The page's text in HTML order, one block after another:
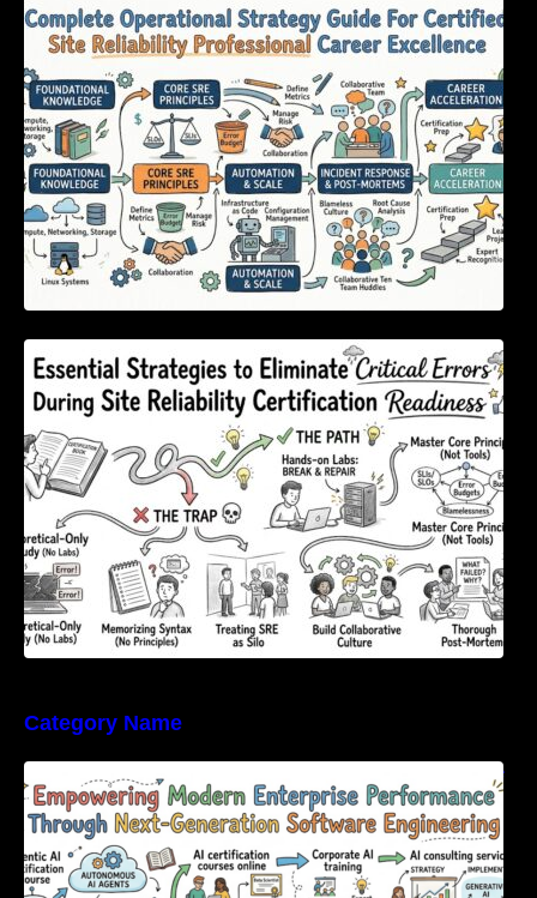
Certified Site Reliability Professional Career
Excellence
Essential Strategies to Eliminate Critical
Errors During Site Reliability Certification
Readiness
Category Name
Empowering Modern Enterprise Performance
Through Next-Generation Software
Engineering